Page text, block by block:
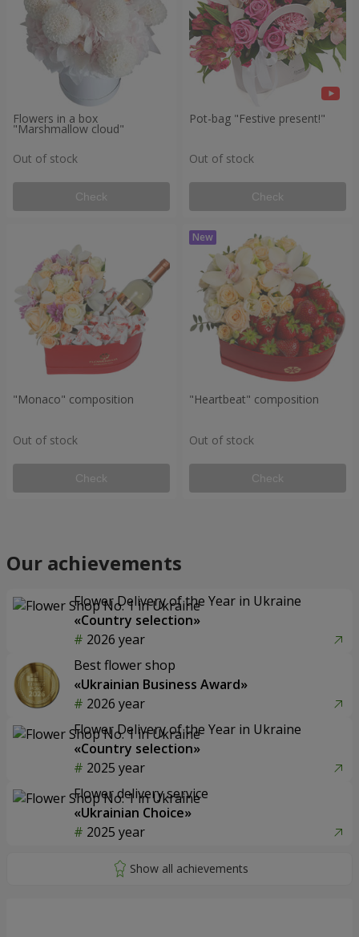
Flowers in a box
"Marshmallow cloud"
Out of stock
Check
Pot-bag "Festive present!"
Out of stock
Check
"Monaco" composition
Out of stock
Check
"Heartbeat" composition
Out of stock
Check
Our achievements
Flower Delivery of the Year in Ukraine
«Country selection»
2026 year
Best flower shop
«Ukrainian Business Award»
2026 year
Flower Delivery of the Year in Ukraine
«Country selection»
2025 year
Flower delivery service
«Ukrainian Choice»
2025 year